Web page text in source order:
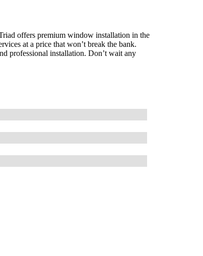
offers premium window installation in the
at a price that won’t break the bank.
professional installation. Don’t wait any